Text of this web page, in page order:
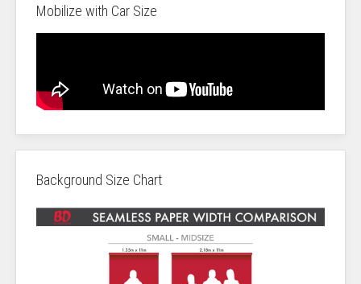
Mobilize with Car Size
Background Size Chart